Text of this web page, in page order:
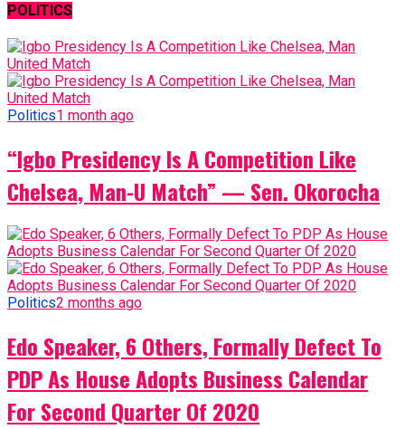
POLITICS
Politics1 month ago
“Igbo Presidency Is A Competition Like
Chelsea, Man-U Match” — Sen. Okorocha
Politics2 months ago
Edo Speaker, 6 Others, Formally Defect To
PDP As House Adopts Business Calendar
For Second Quarter Of 2020